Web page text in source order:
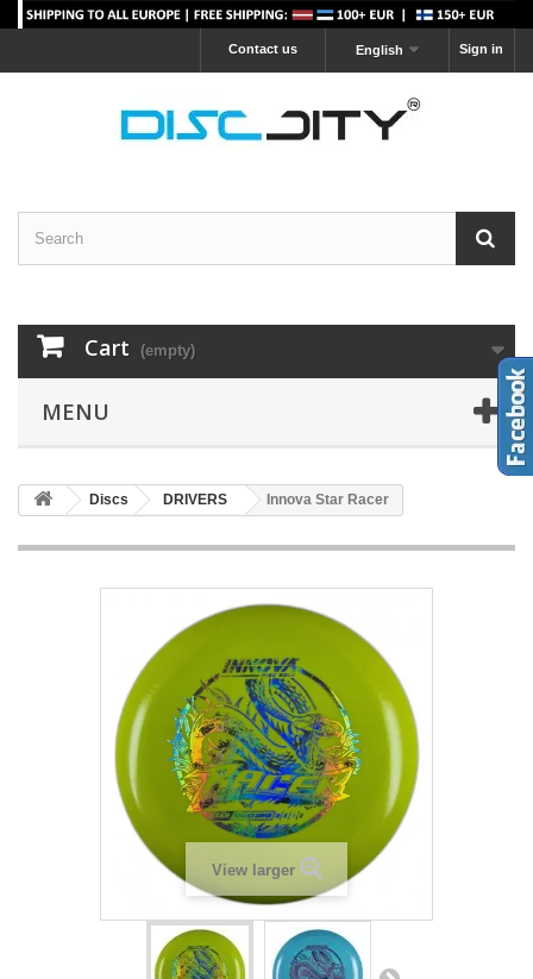
Sign in
English
Contact us
Cart (empty)
MENU
Discs DRIVERS Innova Star Racer
View larger